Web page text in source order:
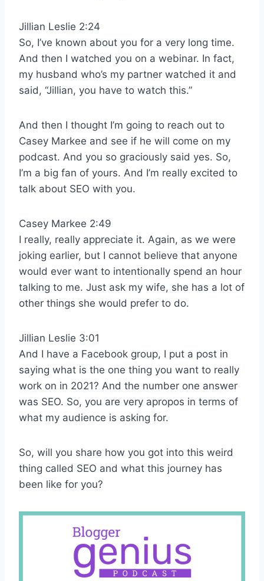
Jillian Leslie 2:24
So, I’ve known about you for a very long time.
And then I watched you on a webinar. In fact,
my husband who’s my partner watched it and
said, “Jillian, you have to watch this.”
And then I thought I’m going to reach out to
Casey Markee and see if he will come on my
podcast. And you so graciously said yes. So,
I’m a big fan of yours. And I’m really excited to
talk about SEO with you.
Casey Markee 2:49
I really, really appreciate it. Again, as we were
joking earlier, but I cannot believe that anyone
would ever want to intentionally spend an hour
talking to me. Just ask my wife, she has a lot of
other things she would prefer to do.
Jillian Leslie 3:01
And I have a Facebook group, I put a post in
saying what is the one thing you want to really
work on in 2021? And the number one answer
was SEO. So, you are very apropos in terms of
what my audience is asking for.
So, will you share how you got into this weird
thing called SEO and what this journey has
been like for you?